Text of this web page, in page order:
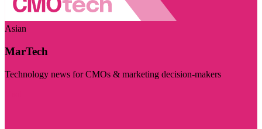
Asian
MarTech
Technology news for CMOs & marketing decision-makers